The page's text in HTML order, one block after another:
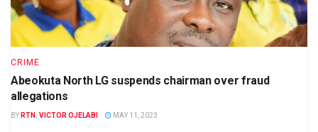
CRIME
Abeokuta North LG suspends chairman over fraud
allegations
BY RTN. VICTOR OJELABI MAY 11, 2023